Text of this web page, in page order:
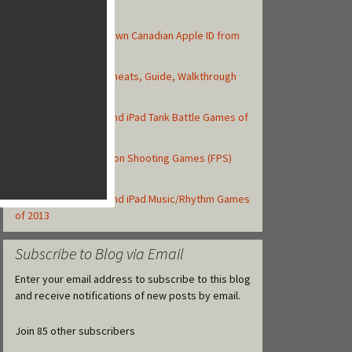
How to Create Your Own Canadian Apple ID from
Asphalt 8: Airborne Cheats, Guide, Walkthrough
Top 10 Best iPhone and iPad Tank Battle Games of
Top 10 iOS First-Person Shooting Games (FPS)
Top 10 Best iPhone and iPad Music/Rhythm Games
of 2013
Subscribe to Blog via Email
Enter your email address to subscribe to this blog
and receive notifications of new posts by email.
Join 85 other subscribers